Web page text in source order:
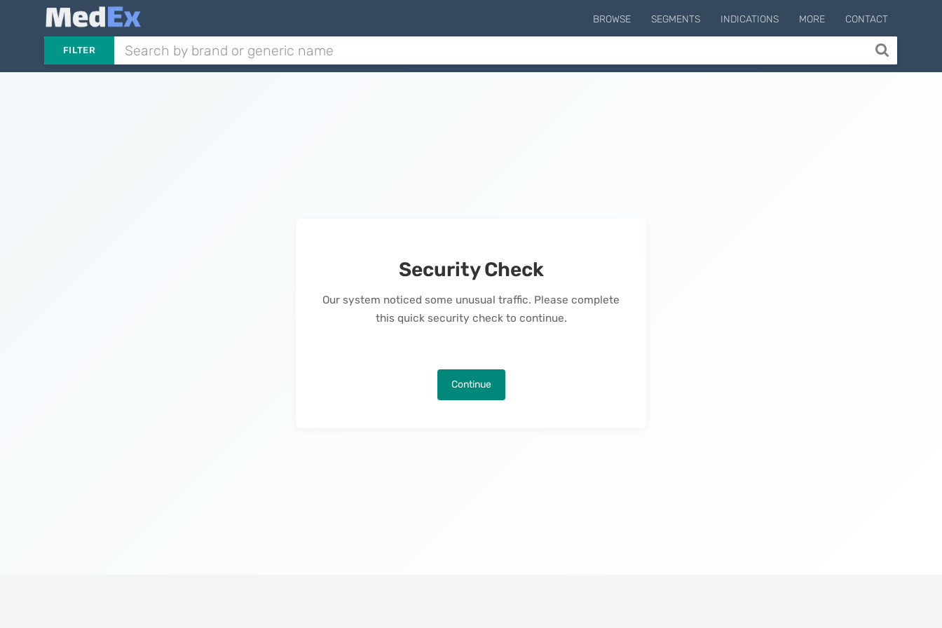
BROWSE SEGMENTS INDICATIONS MORE CONTACT
FILTER
Security Check
Our system noticed some unusual traffic. Please complete
this quick security check to continue.
Continue